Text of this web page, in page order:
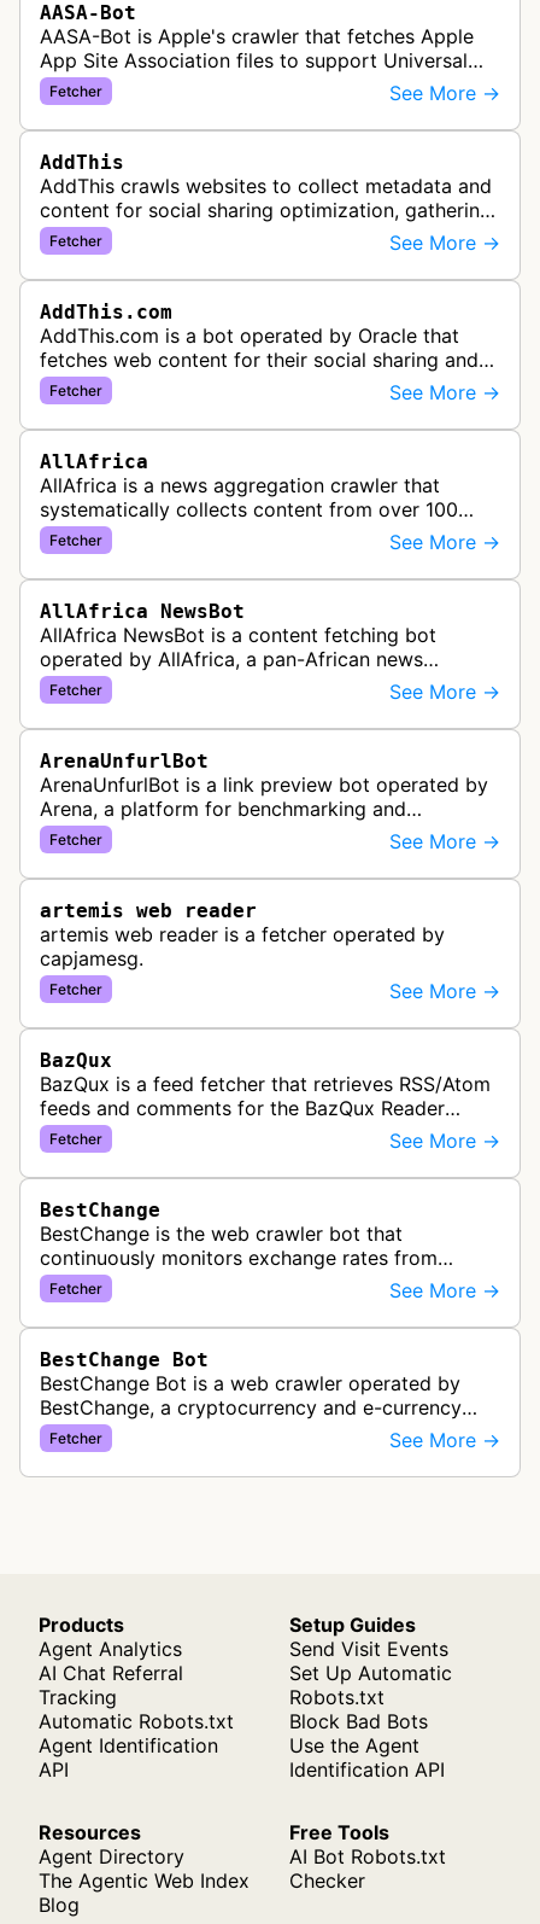
AASA-Bot
AASA-Bot is Apple's crawler that fetches Apple
App Site Association files to support Universal
Links functionality, allowing iOS apps to handle
specific URL patterns.
Fetcher See More →
AddThis
AddThis crawls websites to collect metadata and
content for social sharing optimization, gathering
information needed to populate share buttons,
content widgets, and soci…
Fetcher See More →
AddThis.com
AddThis.com is a bot operated by Oracle that
fetches web content for their social sharing and
website tools service. This bot visits websites to
gather preview informatio…
Fetcher See More →
AllAfrica
AllAfrica is a news aggregation crawler that
systematically collects content from over 100
African news organizations and institutions to
distribute pan-African news and …
Fetcher See More →
AllAfrica NewsBot
AllAfrica NewsBot is a content fetching bot
operated by AllAfrica, a pan-African news
aggregation service. The bot visits websites to
collect and aggregate news content f…
Fetcher See More →
ArenaUnfurlBot
ArenaUnfurlBot is a link preview bot operated by
Arena, a platform for benchmarking and
comparing different AI models. This bot generates
link previews when Arena.ai URLs…
Fetcher See More →
artemis web reader
artemis web reader is a fetcher operated by
capjamesg.
Fetcher See More →
BazQux
BazQux is a feed fetcher that retrieves RSS/Atom
feeds and comments for the BazQux Reader
service. It periodically crawls and refreshes user-
subscribed feeds to deliver u…
Fetcher See More →
BestChange
BestChange is the web crawler bot that
continuously monitors exchange rates from
hundreds of cryptocurrency and e-currency
exchangers, updating rate information every 5-8…
Fetcher See More →
BestChange Bot
BestChange Bot is a web crawler operated by
BestChange, a cryptocurrency and e-currency
exchange rate monitoring service. The bot visits
websites to collect and aggregate…
Fetcher See More →
Products
Agent Analytics
AI Chat Referral
Tracking
Automatic Robots.txt
Agent Identification
API
Setup Guides
Send Visit Events
Set Up Automatic
Robots.txt
Block Bad Bots
Use the Agent
Identification API
Resources
Agent Directory
The Agentic Web Index
Blog
Free Tools
AI Bot Robots.txt
Checker